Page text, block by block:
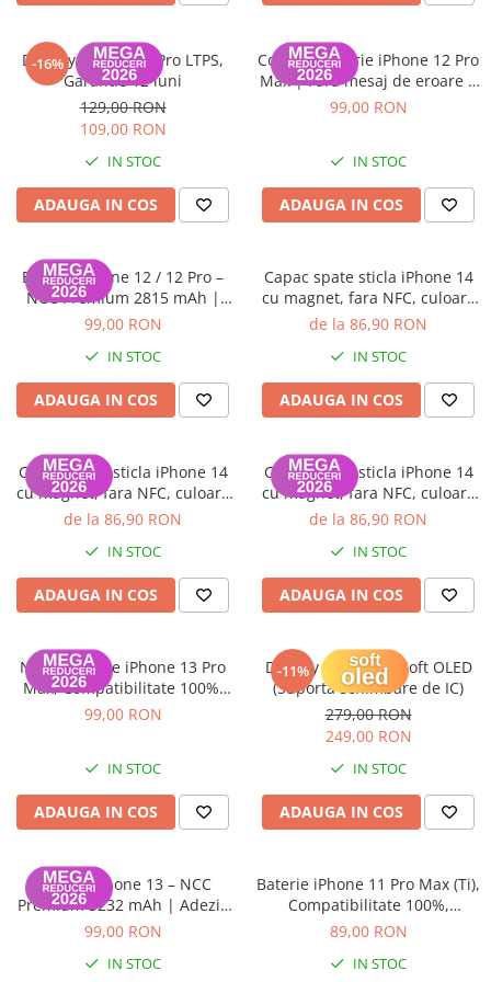
iPhone 13 Pro
iPhone 13
iPhone 13 mini
iPhone 12 Pro Max
iPhone 12 Pro
iPhone 12
iPhone 12 mini
iPhone 11 Pro Max
iPhone 11 Pro
iPhone 11
iPhone XS Max
iPhone XR
iPhone X
iPhone 7 Plus
iPhone SE 2020 2nd
iPhone 6s Plus
iPhone 6 Plus
iPhone 6
Baterie iPhone
Display iPhone
Housing iPhone
iPhone 6s
-16%
Display iPhone 11 Pro LTPS,
Garantie 12 luni
129,00 RON
109,00 RON
IN STOC
ADAUGA IN COS
ColorX – Baterie iPhone 12 Pro
Max | Fără mesaj de eroare |
100% Compatibilă | Garanție
99,00 RON
IN STOC
ADAUGA IN COS
Baterie iPhone 12 / 12 Pro –
NCC Premium 2815 mAh |
Adeziv inclus | Garanție 12
99,00 RON
IN STOC
ADAUGA IN COS
Capac spate sticla iPhone 14
cu magnet, fara NFC, culoare
Midnight
de la 86,90 RON
IN STOC
ADAUGA IN COS
Capac spate sticla iPhone 14
cu magnet, fara NFC, culoare
Starlight
de la 86,90 RON
IN STOC
ADAUGA IN COS
Capac spate sticla iPhone 14
cu magnet, fara NFC, culoare
Red
de la 86,90 RON
IN STOC
ADAUGA IN COS
NCC – Baterie iPhone 13 Pro
Max, Compatibilitate 100%,
Garanție 12 luni
99,00 RON
IN STOC
ADAUGA IN COS
-11%
Display iPhone 13 Soft OLED
(Suporta schimbare de IC)
279,00 RON
249,00 RON
IN STOC
ADAUGA IN COS
Baterie iPhone 13 – NCC
Premium 3232 mAh | Adeziv
inclus | Garanție 12 luni
99,00 RON
IN STOC
Baterie iPhone 11 Pro Max (Ti),
Compatibilitate 100%,
Garanție 12 luni
89,00 RON
IN STOC